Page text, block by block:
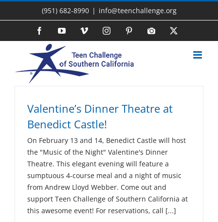
(951) 682-8990 | info@teenchallenge.org
FacebookYouTubeVimeo InstagramPinterestPhoto
Valentine’s Dinner Theatre at
Benedict Castle!
On February 13 and 14, Benedict Castle will host
the "Music of the Night" Valentine's Dinner
Theatre. This elegant evening will feature a
sumptuous 4-course meal and a night of music
from Andrew Lloyd Webber. Come out and
support Teen Challenge of Southern California at
this awesome event! For reservations, call [...]